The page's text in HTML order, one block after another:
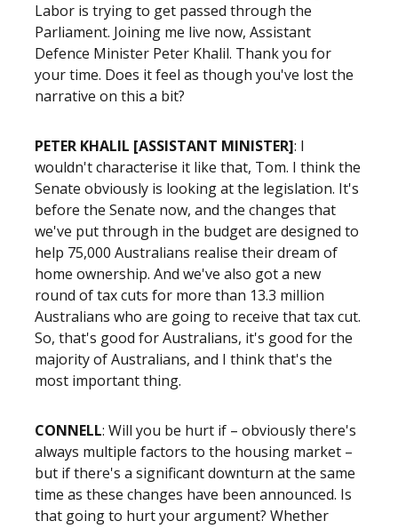
Labor is trying to get passed through the
Parliament. Joining me live now, Assistant
Defence Minister Peter Khalil. Thank you for
your time. Does it feel as though you've lost the
narrative on this a bit?
PETER KHALIL [ASSISTANT MINISTER]: I
wouldn't characterise it like that, Tom. I think the
Senate obviously is looking at the legislation. It's
before the Senate now, and the changes that
we've put through in the budget are designed to
help 75,000 Australians realise their dream of
home ownership. And we've also got a new
round of tax cuts for more than 13.3 million
Australians who are going to receive that tax cut.
So, that's good for Australians, it's good for the
majority of Australians, and I think that's the
most important thing.
CONNELL: Will you be hurt if – obviously there's
always multiple factors to the housing market –
but if there's a significant downturn at the same
time as these changes have been announced. Is
that going to hurt your argument? Whether